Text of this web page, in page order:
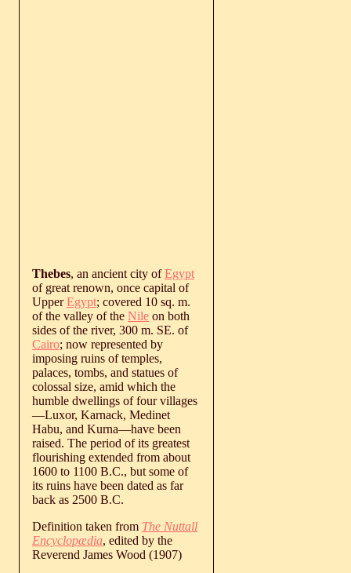
Thebes, an ancient city ofEgypt
of great renown, once capital of
UpperEgypt; covered 10 sq. m.
of the valley of the Nile on both
sides of the river, 300 m. SE. of
Cairo; now represented by
imposing ruins of temples,
palaces, tombs, and statues of
colossal size, amid which the
humble dwellings of four villages
—Luxor, Karnack, Medinet
Habu, and Kurna—have been
raised. The period of its greatest
flourishing extended from about
1600 to 1100 B.C., but some of
its ruins have been dated as far
back as 2500 B.C.
Definition taken from The Nuttall
Encyclopædia, edited by the
Reverend James Wood (1907)